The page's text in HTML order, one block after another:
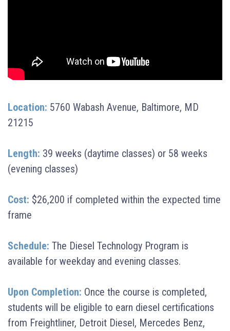
Location: 5760 Wabash Avenue, Baltimore, MD
21215
Length: 39 weeks (daytime classes) or 58 weeks
(evening classes)
Cost: $26,200 if completed within the expected time
frame
Schedule: The Diesel Technology Program is
available for weekday and evening classes.
Upon Completion: Once the course is completed,
students will be eligible to earn diesel certifications
from Freightliner, Detroit Diesel, Mercedes Benz,